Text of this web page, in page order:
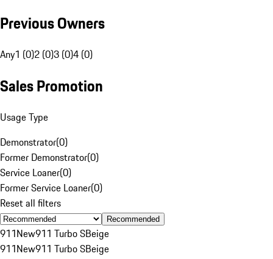
Previous Owners
Any1 (0)2 (0)3 (0)4 (0)
Sales Promotion
Usage Type
Demonstrator(0)
Former Demonstrator(0)
Service Loaner(0)
Former Service Loaner(0)
Reset all filters
Recommended
911New911 Turbo SBeige
911New911 Turbo SBeige